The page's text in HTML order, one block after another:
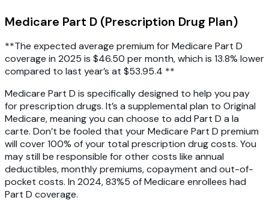
Medicare Part D (Prescription Drug Plan)
**The expected average premium for Medicare Part D
coverage in 2025 is $46.50 per month, which is 13.8% lower
compared to last year’s at $53.95.4 **
Medicare Part D is specifically designed to help you pay
for prescription drugs. It’s a supplemental plan to Original
Medicare, meaning you can choose to add Part D a la
carte. Don’t be fooled that your Medicare Part D premium
will cover 100% of your total prescription drug costs. You
may still be responsible for other costs like annual
deductibles, monthly premiums, copayment and out-of-
pocket costs. In 2024, 83%5 of Medicare enrollees had
Part D coverage.